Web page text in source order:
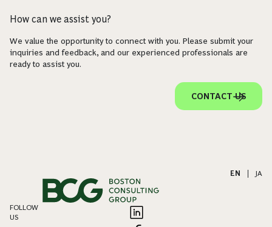
How can we assist you?
We value the opportunity to connect with you. Please submit your
inquiries and feedback, and our experienced professionals are
ready to assist you.
CONTACT US
EN JA
FOLLOW
US